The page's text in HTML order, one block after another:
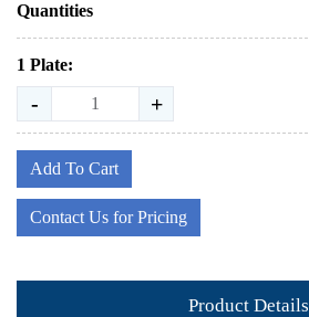
Quantities
1 Plate:
- +
Add To Cart
Contact Us for Pricing
Product Details